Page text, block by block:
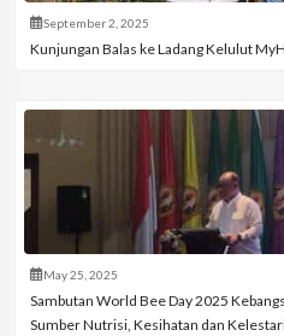
September 2, 2025
Kunjungan Balas ke Ladang Kelulut
May 25, 2025
Sambutan World Bee Day 2025
Sumber Nutrisi, Kesihatan dan